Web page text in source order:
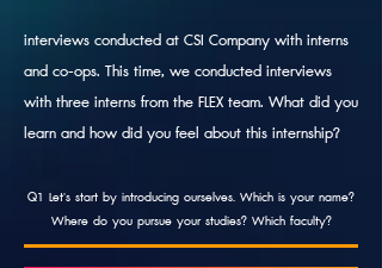
interviews conducted at CSI Company with interns
and co-ops. This time, we conducted interviews
with three interns from the FLEX team. What did you
learn and how did you feel about this internship?
Q1 Let's start by introducing ourselves. Which is your name?
Where do you pursue your studies? Which faculty?